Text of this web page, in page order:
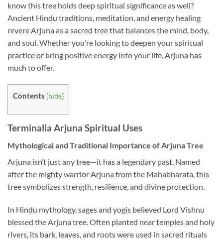
know this tree holds deep spiritual significance as well?
Ancient Hindu traditions, meditation, and energy healing
revere Arjuna as a sacred tree that balances the mind, body,
and soul. Whether you’re looking to deepen your spiritual
practice or bring positive energy into your life, Arjuna has
much to offer.
Contents [hide]
Terminalia Arjuna Spiritual Uses
Mythological and Traditional Importance of Arjuna Tree
Arjuna isn’t just any tree—it has a legendary past. Named
after the mighty warrior Arjuna from the Mahabharata, this
tree symbolizes strength, resilience, and divine protection.
In Hindu mythology, sages and yogis believed Lord Vishnu
blessed the Arjuna tree. Often planted near temples and holy
rivers, its bark, leaves, and roots were used in sacred rituals